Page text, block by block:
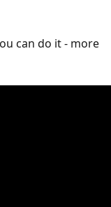
can do it - more